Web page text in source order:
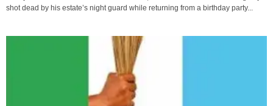
shot dead by his estate’s night guard while returning from a birthday party...